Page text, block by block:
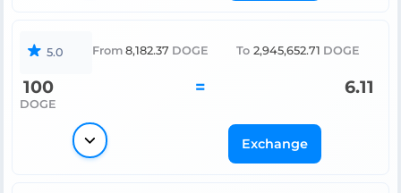
5.0 From 8,182.37 DOGE To 2,945,652.71 DOGE
100
DOGE
= 6.11
Exchange